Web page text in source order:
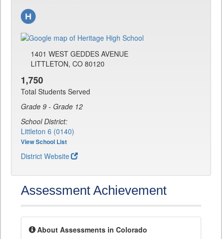
1401 WEST GEDDES AVENUE
LITTLETON, CO 80120
1,750
Total Students Served
Grade 9 - Grade 12
School District:
Littleton 6 (0140)
View School List
District Website
Assessment Achievement
About Assessments in Colorado